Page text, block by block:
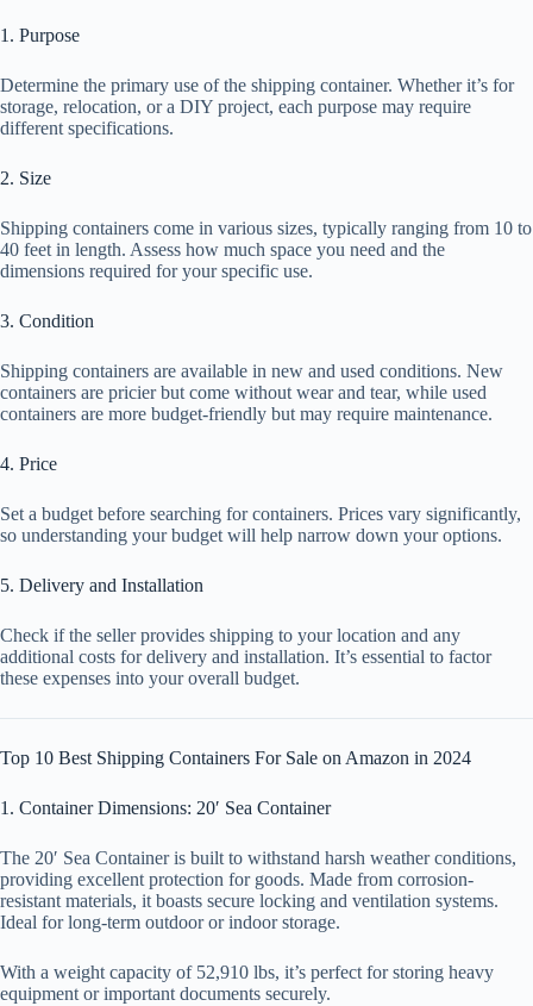
1. Purpose
Determine the primary use of the shipping container. Whether it’s for
storage, relocation, or a DIY project, each purpose may require
different specifications.
2. Size
Shipping containers come in various sizes, typically ranging from 10 to
40 feet in length. Assess how much space you need and the
dimensions required for your specific use.
3. Condition
Shipping containers are available in new and used conditions. New
containers are pricier but come without wear and tear, while used
containers are more budget-friendly but may require maintenance.
4. Price
Set a budget before searching for containers. Prices vary significantly,
so understanding your budget will help narrow down your options.
5. Delivery and Installation
Check if the seller provides shipping to your location and any
additional costs for delivery and installation. It’s essential to factor
these expenses into your overall budget.
Top 10 Best Shipping Containers For Sale on Amazon in 2024
1. Container Dimensions: 20′ Sea Container
The 20′ Sea Container is built to withstand harsh weather conditions,
providing excellent protection for goods. Made from corrosion-
resistant materials, it boasts secure locking and ventilation systems.
Ideal for long-term outdoor or indoor storage.
With a weight capacity of 52,910 lbs, it’s perfect for storing heavy
equipment or important documents securely.